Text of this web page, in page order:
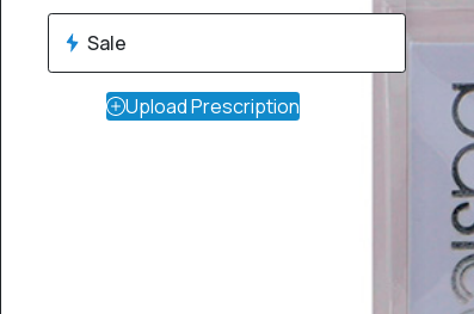
Sale
Upload Prescription